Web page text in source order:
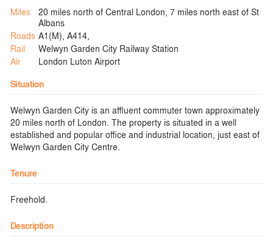
Miles
20 miles north of Central London, 7 miles north east of St
Albans
Roads A1(M), A414,
Rail
Welwyn Garden City Railway Station
Air
London Luton Airport
Situation
Welwyn Garden City is an affluent commuter town approximately
20 miles north of London. The property is situated in a well
established and popular office and industrial location, just east of
Welwyn Garden City Centre.
Tenure
Freehold.
Description